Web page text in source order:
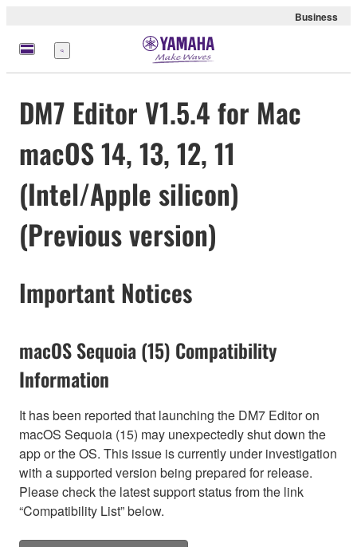
Business
Menu
DM7 Editor V1.5.4 for Mac
macOS 14, 13, 12, 11
(Intel/Apple silicon)
(Previous version)
Important Notices
macOS Sequoia (15) Compatibility
Information
It has been reported that launching the DM7 Editor on
macOS Sequoia (15) may unexpectedly shut down the
app or the OS. This issue is currently under investigation
with a supported version being prepared for release.
Please check the latest support status from the link
“Compatibility List” below.